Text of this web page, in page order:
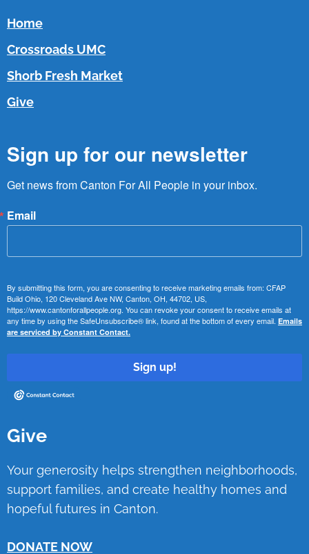
Home
Crossroads UMC
Shorb Fresh Market
Give
Sign up for our newsletter
Get news from Canton For All People in your inbox.
Email
By submitting this form, you are consenting to receive marketing emails from: CFAP
Build Ohio, 120 Cleveland Ave NW, Canton, OH, 44702, US,
https://www.cantonforallpeople.org. You can revoke your consent to receive emails at
any time by using the SafeUnsubscribe® link, found at the bottom of every email. Emails
are serviced by Constant Contact.
Sign up!
Give
Your generosity helps strengthen neighborhoods,
support families, and create healthy homes and
hopeful futures in Canton.
DONATE NOW